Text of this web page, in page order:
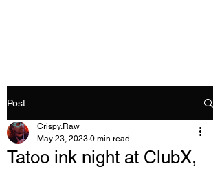
Post
Tatoo ink night at ClubX,
Crispy.Raw
May 23, 2023 0 min read